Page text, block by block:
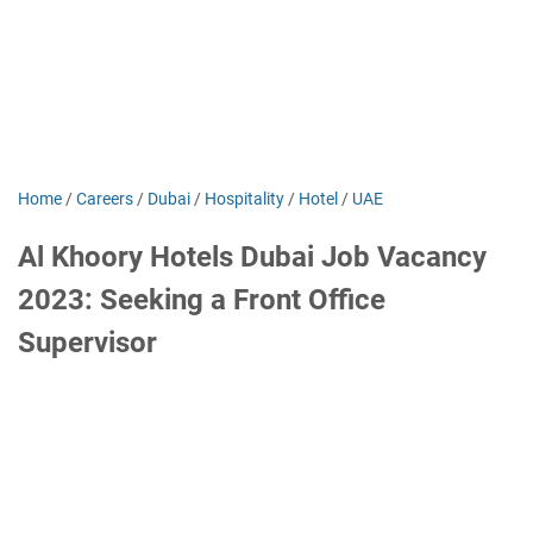
Home /Careers / Dubai / Hospitality / Hotel / UAE
Al Khoory Hotels Dubai Job Vacancy
2023: Seeking a Front Office
Supervisor